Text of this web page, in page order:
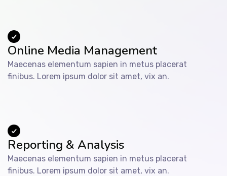
Online Media Management
Maecenas elementum sapien in metus placerat
finibus. Lorem ipsum dolor sit amet, vix an.
Reporting & Analysis
Maecenas elementum sapien in metus placerat
finibus. Lorem ipsum dolor sit amet, vix an.